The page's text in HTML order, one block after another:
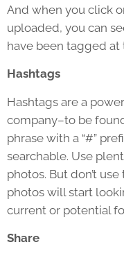
And when you click
uploaded, you can
have been tagged
Hashtags
Hashtags are a
company–to be
phrase with a “#”
searchable. Use
photos. But don’t
photos will start
current or potential
Share